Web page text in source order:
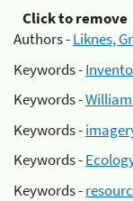
Click to remove
Authors -Liknes,
Keywords -
Keywords -
Keywords -
Keywords -
Keywords -